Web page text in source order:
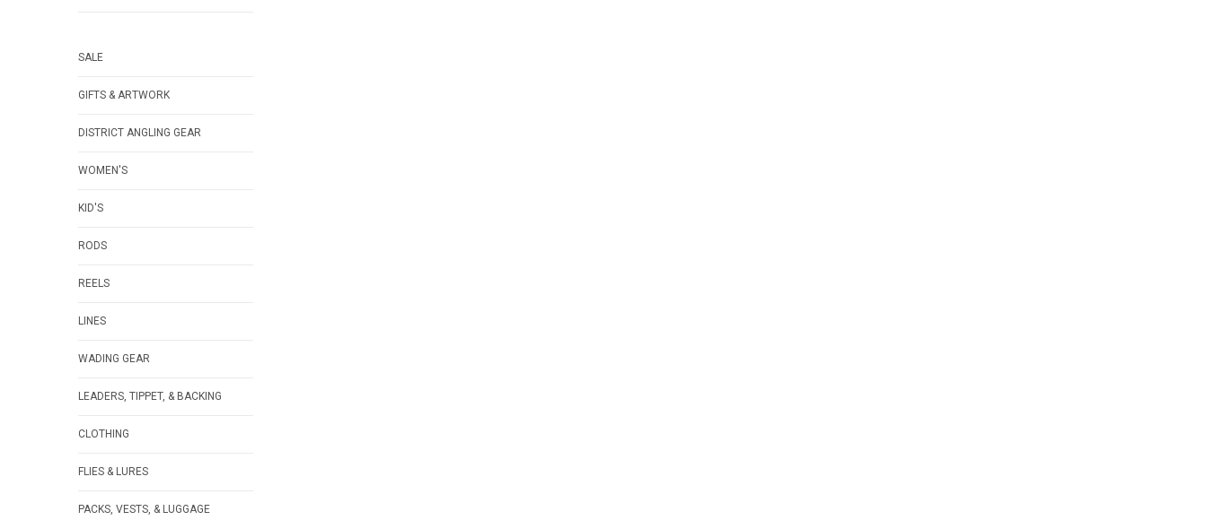
SALE
GIFTS & ARTWORK
DISTRICT ANGLING GEAR
WOMEN'S
KID'S
RODS
REELS
LINES
WADING GEAR
LEADERS, TIPPET, & BACKING
CLOTHING
FLIES & LURES
PACKS, VESTS, & LUGGAGE